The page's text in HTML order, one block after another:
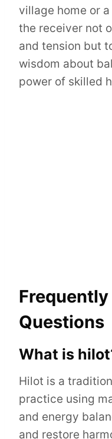
village home or
the receiver not
and tension but
wisdom about
power of skilled
Questions
What is
Hilot is a
practice using
and energy
and restore